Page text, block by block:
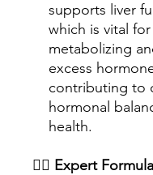
supports liver
which is vital for
metabolizing
excess
contributing to
hormonal
health.
👩‍⚕️ Expert